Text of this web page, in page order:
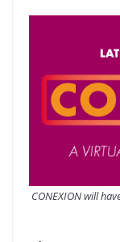
CONEXION will